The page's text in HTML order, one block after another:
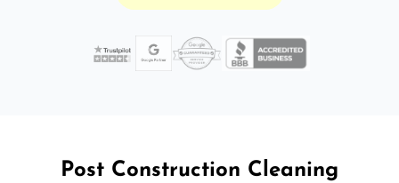
Post Construction Cleaning